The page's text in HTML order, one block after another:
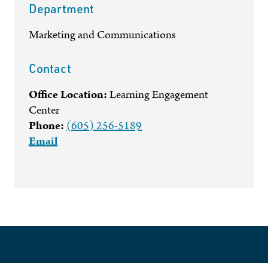
Department
Marketing and Communications
Contact
Office Location:Learning Engagement
Center
Phone:(605) 256-5189
Email